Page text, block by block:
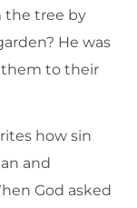
the tree by
He was
them to their
how sin
and
God asked